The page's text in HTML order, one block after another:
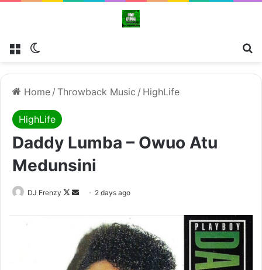
Menu
Home / Throwback Music / HighLife
HighLife
Daddy Lumba – Owuo Atu
Medunsini
DJ Frenzy
Follow
Send 2 days ago